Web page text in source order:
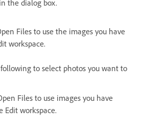
the dialog box.
Files to use the images you have
workspace.
to select photos you want to
Files to use images you have
Edit workspace.